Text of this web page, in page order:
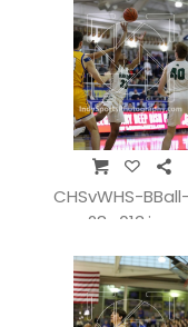
CHSvWHS-
28_013.jpg